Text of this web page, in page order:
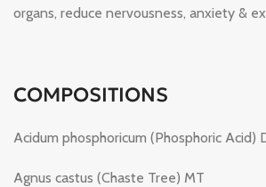
organs, reduce nervousness, anxiety &
COMPOSITIONS
Acidum phosphoricum (Phosphoric Acid)
Agnus castus (Chaste Tree) MT